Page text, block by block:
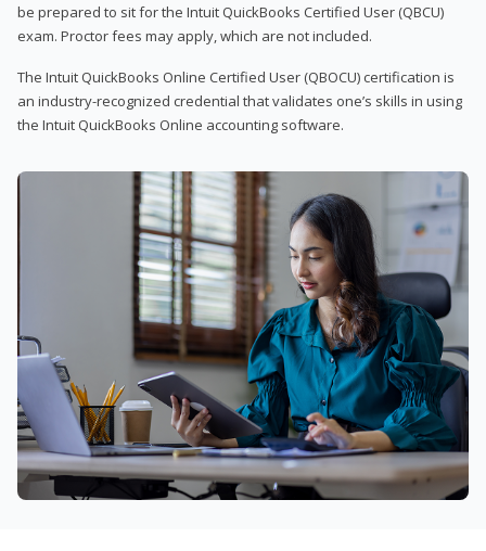
be prepared to sit for the Intuit QuickBooks Certified User (QBCU)
exam. Proctor fees may apply, which are not included.
The Intuit QuickBooks Online Certified User (QBOCU) certification is
an industry-recognized credential that validates one’s skills in using
the Intuit QuickBooks Online accounting software.